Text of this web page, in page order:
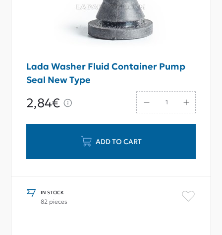
Lada Washer Fluid Container Pump
Seal New Type
2,84€
ADD TO CART
IN STOCK
82 pieces